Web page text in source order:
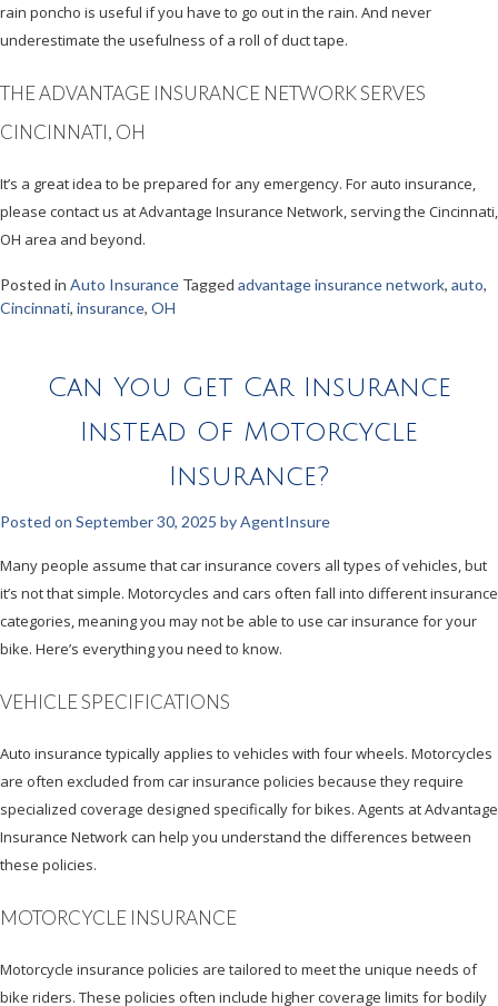
rain poncho is useful if you have to go out in the rain. And never
underestimate the usefulness of a roll of duct tape.
THE ADVANTAGE INSURANCE NETWORK SERVES
CINCINNATI, OH
It’s a great idea to be prepared for any emergency. For auto insurance,
please contact us at Advantage Insurance Network, serving the Cincinnati,
OH area and beyond.
Posted in Auto Insurance Tagged advantage insurance network, auto,
Cincinnati, insurance, OH
Can You Get Car Insurance
Instead Of Motorcycle
Insurance?
Posted on September 30, 2025 byAgentInsure
Many people assume that car insurance covers all types of vehicles, but
it’s not that simple. Motorcycles and cars often fall into different insurance
categories, meaning you may not be able to use car insurance for your
bike. Here’s everything you need to know.
VEHICLE SPECIFICATIONS
Auto insurance typically applies to vehicles with four wheels. Motorcycles
are often excluded from car insurance policies because they require
specialized coverage designed specifically for bikes. Agents at Advantage
Insurance Network can help you understand the differences between
these policies.
MOTORCYCLE INSURANCE
Motorcycle insurance policies are tailored to meet the unique needs of
bike riders. These policies often include higher coverage limits for bodily